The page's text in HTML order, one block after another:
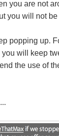
you are not
you will not
popping up.
will keep
the use of